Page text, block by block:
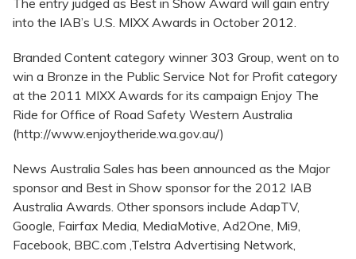
The entry judged as Best in Show Award will gain entry
into the IAB’s U.S. MIXX Awards in October 2012.
Branded Content category winner 303 Group, went on to
win a Bronze in the Public Service Not for Profit category
at the 2011 MIXX Awards for its campaign Enjoy The
Ride for Office of Road Safety Western Australia
(http://www.enjoytheride.wa.gov.au/)
News Australia Sales has been announced as the Major
sponsor and Best in Show sponsor for the 2012 IAB
Australia Awards. Other sponsors include AdapTV,
Google, Fairfax Media, MediaMotive, Ad2One, Mi9,
Facebook, BBC.com ,Telstra Advertising Network,